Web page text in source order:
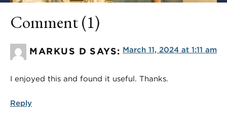
Comment (1)
MARKUS D SAYS: March 11, 2024 at 1:11 am
I enjoyed this and found it useful. Thanks.
Reply